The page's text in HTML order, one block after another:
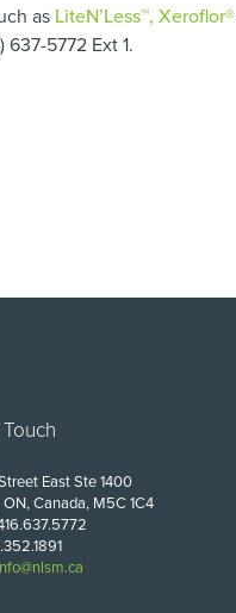
as LiteN’Less™, Xeroflor®
637-5772 Ext 1.
East Ste 1400
Canada, M5C 1C4